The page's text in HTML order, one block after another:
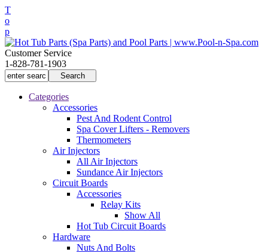
T
o
p
Customer Service
1-828-781-1903
Categories
Accessories
Pest And Rodent Control
Spa Cover Lifters - Removers
Thermometers
Air Injectors
All Air Injectors
Sundance Air Injectors
Circuit Boards
Accessories
Relay Kits
Show All
Hot Tub Circuit Boards
Hardware
Nuts And Bolts